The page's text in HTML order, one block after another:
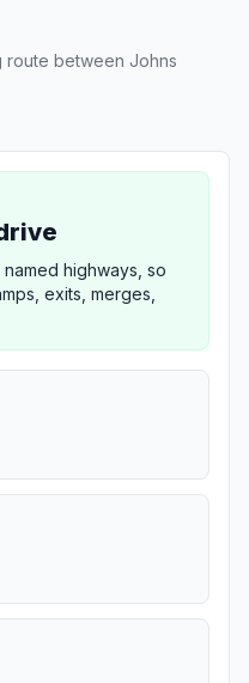
route between Johns
highways, so
exits, merges,